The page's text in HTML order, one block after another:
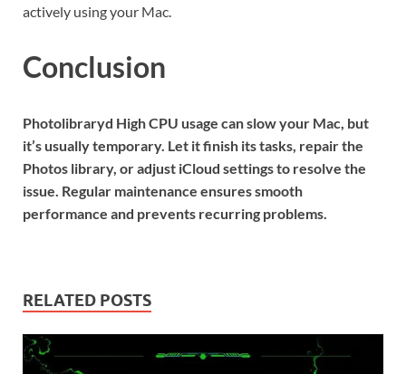
actively using your Mac.
Conclusion
Photolibraryd High CPU usage can slow your Mac, but
it’s usually temporary. Let it finish its tasks, repair the
Photos library, or adjust iCloud settings to resolve the
issue. Regular maintenance ensures smooth
performance and prevents recurring problems.
RELATED POSTS